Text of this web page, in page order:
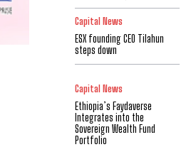
Capital News
ESX founding CEO Tilahun
steps down
Capital News
Ethiopia’s Faydaverse
Integrates into the
Sovereign Wealth Fund
Portfolio